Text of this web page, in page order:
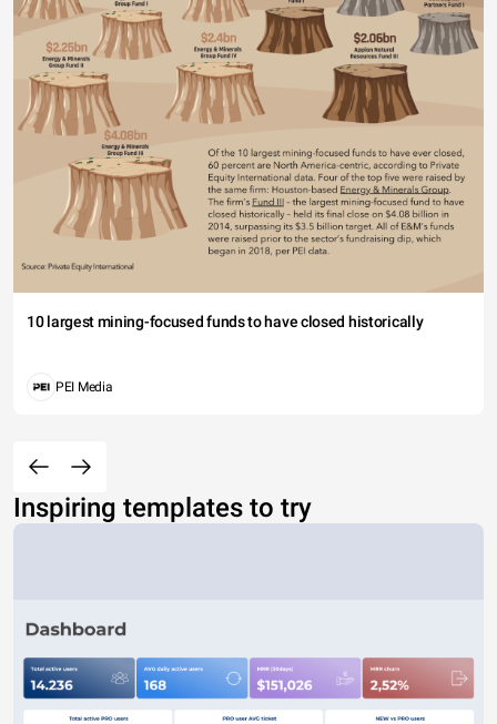
10 largest mining-focused funds to have closed historically
PEI Media
Inspiring templates to try